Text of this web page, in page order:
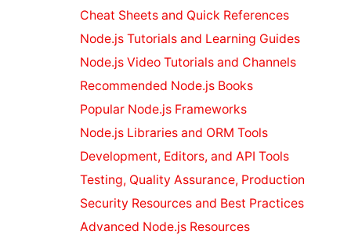
PHP Resources
Cheat Sheets and Quick References
Node.js Tutorials and Learning Guides
Node.js Video Tutorials and Channels
Recommended Node.js Books
Popular Node.js Frameworks
Node.js Libraries and ORM Tools
Development, Editors, and API Tools
Testing, Quality Assurance, Production
Security Resources and Best Practices
Advanced Node.js Resources